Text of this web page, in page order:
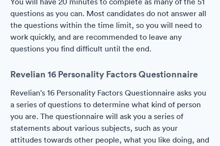
questions as you can. Most candidates do not answer all
the questions within the time limit, so you will need to
work quickly, and are recommended to leave any
questions you find difficult until the end.
Revelian 16 Personality Factors Questionnaire
Revelian's 16 Personality Factors Questionnaire asks you
a series of questions to determine what kind of person
you are. The questionnaire will ask you a series of
statements about various subjects, such as your
attitudes towards other people, what you like doing, and